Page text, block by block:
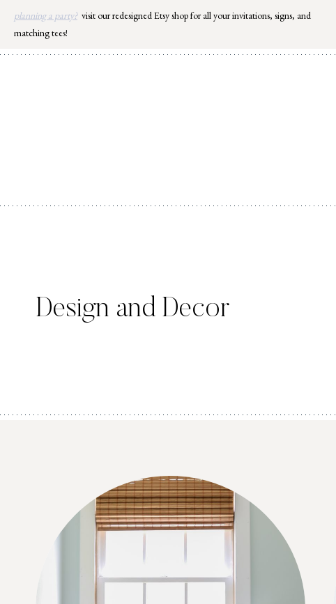
Skip
content
planning a party? visit our redesigned Etsy shop for all your invitations, signs, and
matching tees!
Design and Decor